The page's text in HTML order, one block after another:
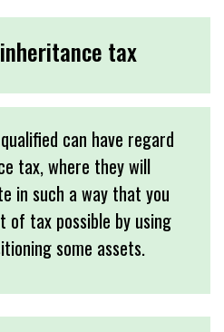
tax
can have regard
tax, where they will
in such a way that you
of tax possible by using
some assets.